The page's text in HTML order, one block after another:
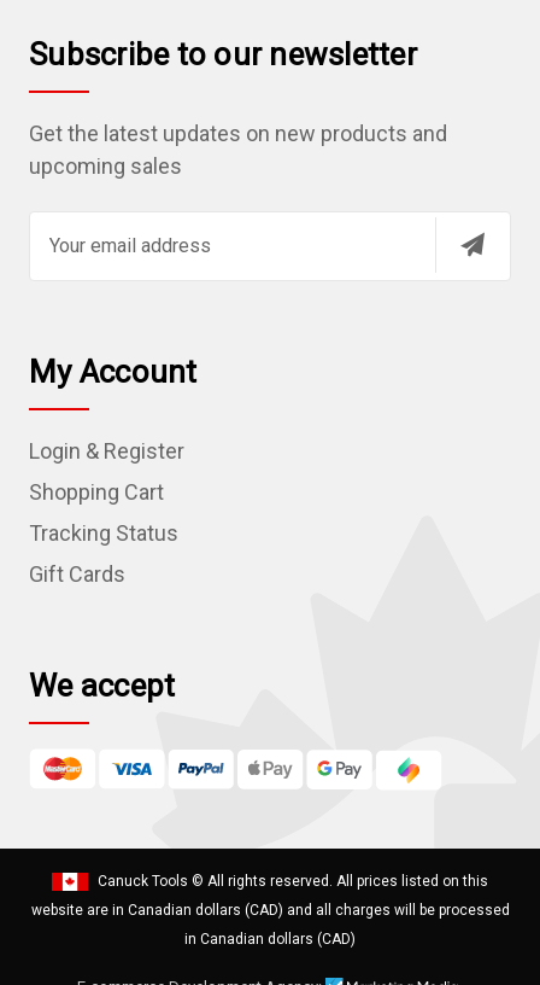
Subscribe to our newsletter
Get the latest updates on new products and
upcoming sales
l
A
d
r
e
s
My Account
Login & Register
Shopping Cart
Tracking Status
Gift Cards
We accept
Canuck Tools © All rights reserved. All prices listed on this
website are in Canadian dollars (CAD) and all charges will be processed
in Canadian dollars (CAD)